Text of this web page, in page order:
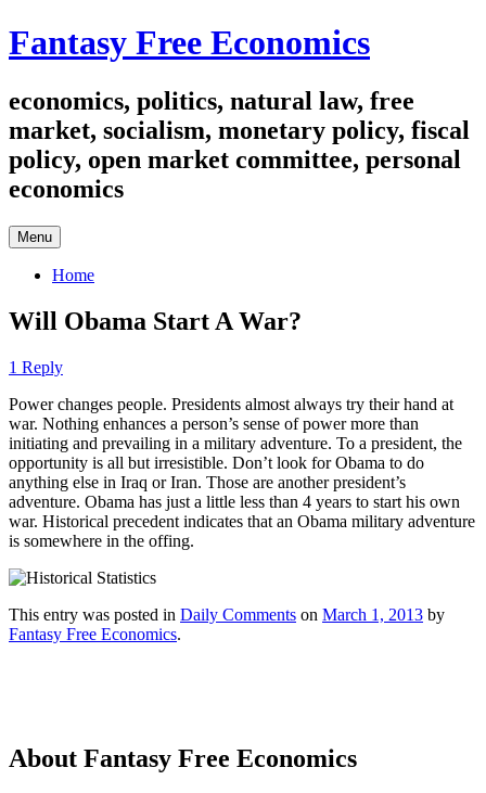
Skip
to
Fantasy Free Economics
economics, politics, natural law, free
market, socialism, monetary policy, fiscal
policy, open market committee, personal
economics
Menu
Home
Will Obama Start A War?
1 Reply
Power changes people. Presidents almost always try their hand at
war. Nothing enhances a person’s sense of power more than
initiating and prevailing in a military adventure. To a president, the
opportunity is all but irresistible. Don’t look for Obama to do
anything else in Iraq or Iran. Those are another president’s
adventure. Obama has just a little less than 4 years to start his own
war. Historical precedent indicates that an Obama military adventure
is somewhere in the offing.
This entry was posted in Daily Comments on March 1, 2013 by
Fantasy Free Economics.
About Fantasy Free Economics